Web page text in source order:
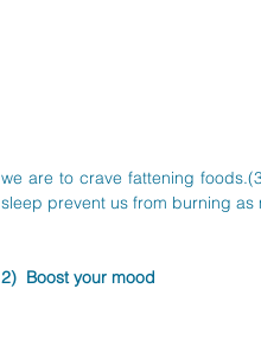
we are to crave fattening
sleep prevent us from burning
2)  Boost your mood